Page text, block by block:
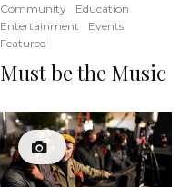
Community
Education
Entertainment
Events
Featured
Must be the Music